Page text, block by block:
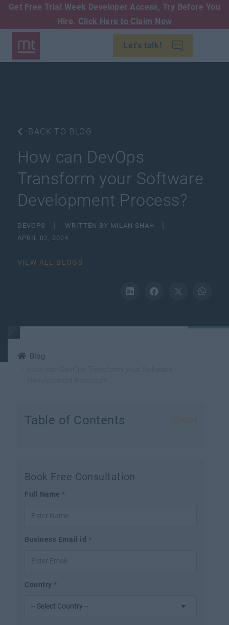
Get Free Trial Week Developer Access, Try Before You
Hire. Click Here to Claim Now
Let's talk!
BACK TO BLOG
How can DevOps
Transform your Software
Development Process?
DEVOPS
WRITTEN BY MILAN SHAH
APRIL 02, 2024
VIEW ALL BLOGS
Blog
Table of Contents (Show)
Book Free Consultation
Full Name*
Business Email id *
Country*